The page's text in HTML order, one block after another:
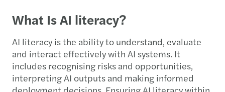
What Is AI literacy?
AI literacy is the ability to understand, evaluate
and interact effectively with AI systems. It
includes recognising risks and opportunities,
interpreting AI outputs and making informed